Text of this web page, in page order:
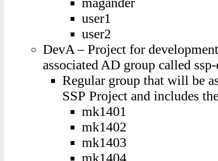
user1
user2
DevA – Project for
associated AD group called
Regular group that will be
SSP Project and includes
mk1401
mk1402
mk1403